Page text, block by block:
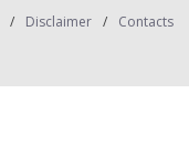
Disclaimer Contacts